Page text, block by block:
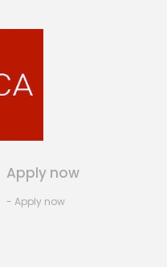
Apply now
- Apply now